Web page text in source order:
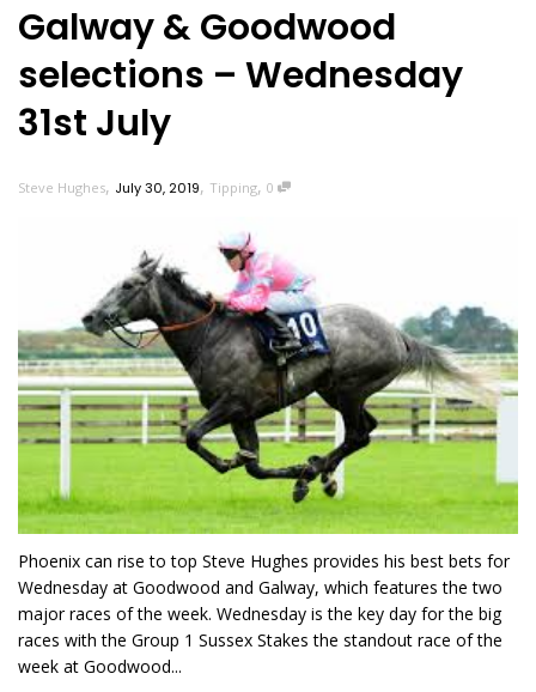
Galway & Goodwood
selections – Wednesday
31st July
Steve Hughes, July 30, 2019, Tipping, 0
Phoenix can rise to top Steve Hughes provides his best bets for
Wednesday at Goodwood and Galway, which features the two
major races of the week. Wednesday is the key day for the big
races with the Group 1 Sussex Stakes the standout race of the
week at Goodwood...